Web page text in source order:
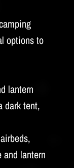
options to
lantern
dark tent,
lantern